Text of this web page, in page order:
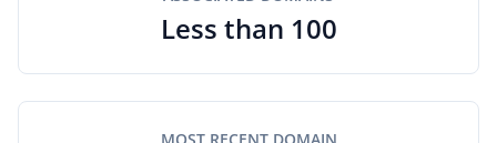
Less than 100